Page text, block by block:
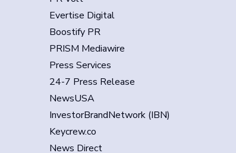
Evertise Digital
Boostify PR
PRISM Mediawire
Press Services
24-7 Press Release
NewsUSA
InvestorBrandNetwork (IBN)
Keycrew.co
News Direct